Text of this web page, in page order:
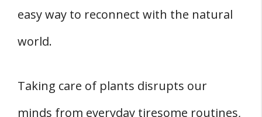
easy way to reconnect with the natural
world.
Taking care of plants disrupts our
minds from everyday tiresome routines,